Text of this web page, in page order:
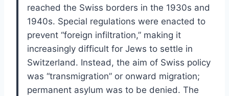
reached the Swiss borders in the 1930s and
1940s. Special regulations were enacted to
prevent “foreign infiltration,” making it
increasingly difficult for Jews to settle in
Switzerland. Instead, the aim of Swiss policy
was “transmigration” or onward migration;
permanent asylum was to be denied. The